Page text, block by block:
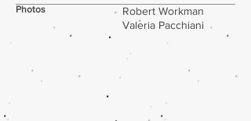
Robert Workman
Valeria Pacchiani
Photos